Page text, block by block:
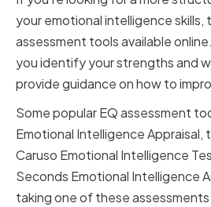
your emotional intelligence skills,
assessment tools available
you identify your strengths and
provide guidance on how to
Some popular EQ assessment
Emotional Intelligence
Caruso Emotional Intelligence
Seconds Emotional Intelligence
taking one of these